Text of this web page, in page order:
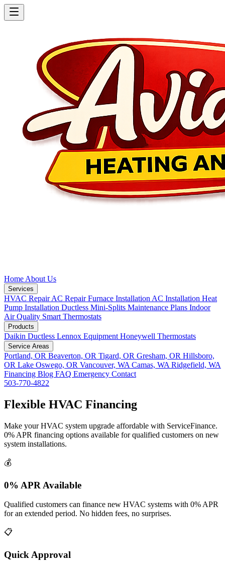
Home About Us
Services
HVAC RepairAC RepairFurnace Installation AC Installation Heat
Pump Installation Ductless Mini-Splits Maintenance Plans Indoor
Air Quality Smart Thermostats
Products
Daikin Ductless Lennox Equipment Honeywell Thermostats
Service Areas
Portland, OR Beaverton, OR Tigard, OR Gresham, OR Hillsboro,
OR Lake Oswego, OR Vancouver, WA Camas, WA Ridgefield, WA
Financing Blog FAQ Emergency Contact
503-770-4822
Flexible HVAC Financing
Make your HVAC system upgrade affordable with ServiceFinance.
0% APR financing options available for qualified customers on new
system installations.
💰
0% APR Available
Qualified customers can finance new HVAC systems with 0% APR
for an extended period. No hidden fees, no surprises.
📋
Quick Approval